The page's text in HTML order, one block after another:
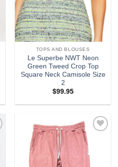
TOPS AND BLOUSES
Le Superbe NWT Neon
Green Tweed Crop Top
Square Neck Camisole Size
2
$99.95
wishlist